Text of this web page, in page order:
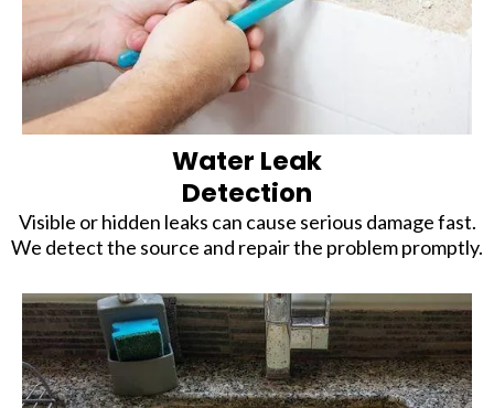
Water Leak
Detection
Visible or hidden leaks can cause serious damage fast.
We detect the source and repair the problem promptly.